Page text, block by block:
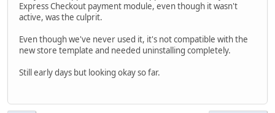
Express Checkout payment module, even though it wasn't
active, was the culprit.
Even though we've never used it, it's not compatible with the
new store template and needed uninstalling completely.
Still early days but looking okay so far.